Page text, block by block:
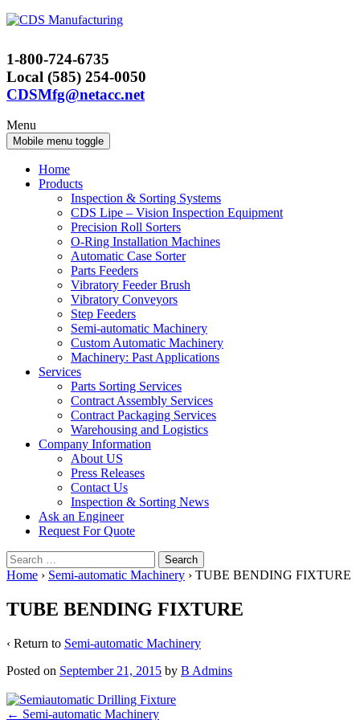
Skip
Skip
menu
1-800-724-6735
Local (585) 254-0050
CDSMfg@netacc.net
Menu
Mobile menu toggle
Home
Products
Inspection & Sorting Systems
CDS Lipe – Vision Inspection Equipment
Precision Roll Sorters
O-Ring Installation Machines
Automatic Case Sorter
Parts Feeders
Vibratory Feeder Brush
Vibratory Conveyors
Step Feeders
Semi-automatic Machinery
Custom Automatic Machinery
Machinery: Past Applications
Services
Parts Sorting Services
Contract Assembly Services
Contract Packaging Services
Warehousing and Logistics
Company Information
About US
Press Releases
Contact Us
Inspection & Sorting News
Ask an Engineer
Request For Quote
Search
for:
Home › Semi-automatic Machinery › TUBE BENDING FIXTURE
TUBE BENDING FIXTURE
‹ Return to Semi-automatic Machinery
Posted on September 21, 2015 by B Admins
← Semi-automatic Machinery